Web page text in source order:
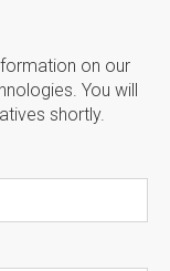
on our
You will
shortly.